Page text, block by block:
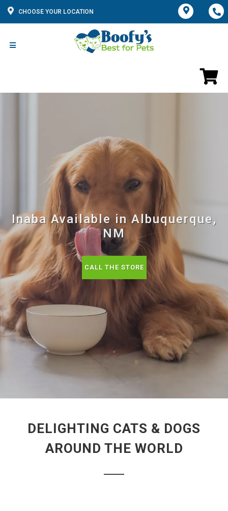
CHOOSE YOUR LOCATION
Inaba Available in Albuquerque,
NM
CALL THE STORE
DELIGHTING CATS & DOGS
AROUND THE WORLD